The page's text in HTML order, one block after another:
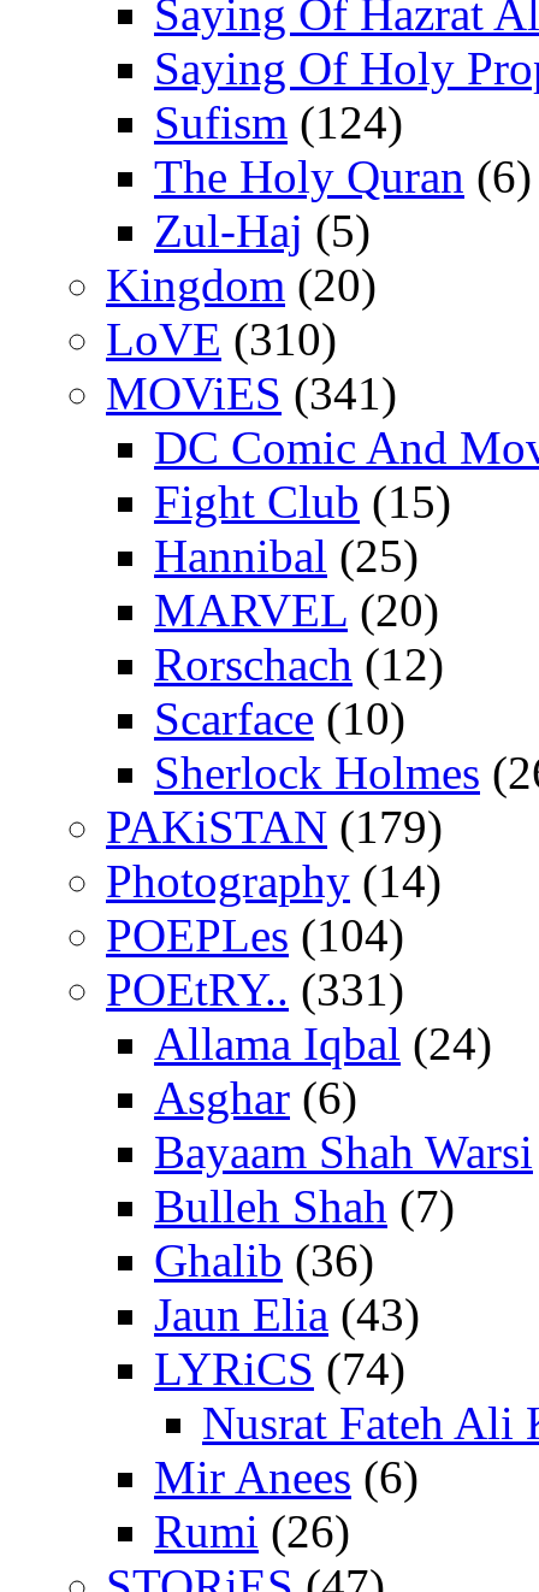
Saying Of Hazrat
Saying Of Holy
Sufism (124)
The Holy Quran (6)
Zul-Haj (5)
Kingdom (20)
LoVE (310)
MOViES (341)
DC Comic And
Fight Club (15)
Hannibal (25)
MARVEL (20)
Rorschach (12)
Scarface (10)
Sherlock Holmes
PAKiSTAN (179)
Photography (14)
POEPLes (104)
POEtRY.. (331)
Allama Iqbal (24)
Asghar (6)
Bayaam Shah Warsi
Bulleh Shah (7)
Ghalib (36)
Jaun Elia (43)
LYRiCS (74)
Nusrat Fateh Ali
Mir Anees (6)
Rumi (26)